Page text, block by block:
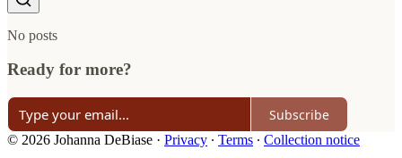
No posts
Ready for more?
Subscribe
© 2026 Johanna DeBiase · Privacy ∙ Terms ∙ Collection notice